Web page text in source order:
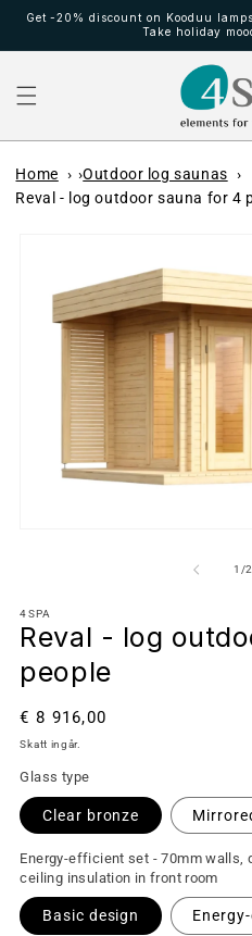
vidare
innehåll
Get -20% discount on Kooduu
Take holiday
Home
Outdoor log saunas
Reval - log outdoor sauna for 4
1 /av2
4SPA
Reval - log
people
Ordinarie
pris
€ 8 916,00
Skatt ingår.
Glass type
Clear bronze
Energy-efficient set - 70mm walls,
ceiling insulation in front room
Basic design